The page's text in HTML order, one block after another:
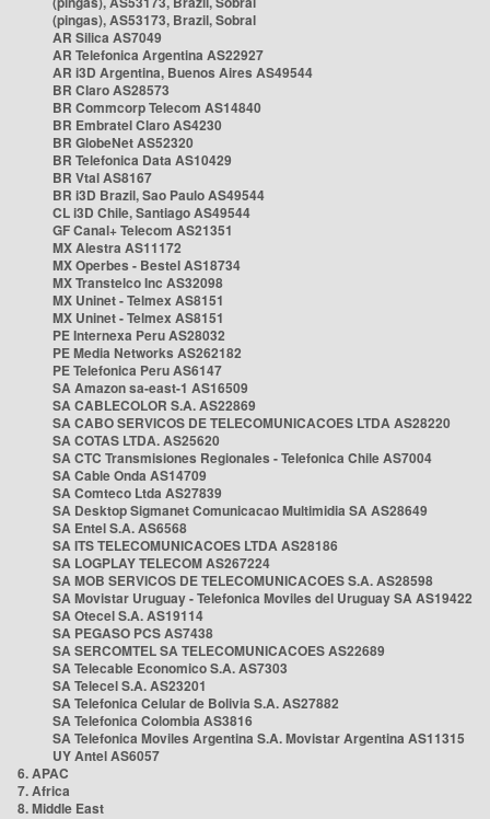
(pingas), AS53173, Brazil, Sobral
AR Silica AS7049
AR Telefonica Argentina AS22927
AR i3D Argentina, Buenos Aires AS49544
BR Claro AS28573
BR Commcorp Telecom AS14840
BR Embratel Claro AS4230
BR GlobeNet AS52320
BR Telefonica Data AS10429
BR Vtal AS8167
BR i3D Brazil, Sao Paulo AS49544
CL i3D Chile, Santiago AS49544
GF Canal+ Telecom AS21351
MX Alestra AS11172
MX Operbes - Bestel AS18734
MX Transtelco Inc AS32098
MX Uninet - Telmex AS8151
MX Uninet - Telmex AS8151
PE Internexa Peru AS28032
PE Media Networks AS262182
PE Telefonica Peru AS6147
SA Amazon sa-east-1 AS16509
SA CABLECOLOR S.A. AS22869
SA CABO SERVICOS DE TELECOMUNICACOES LTDA AS28220
SA COTAS LTDA. AS25620
SA CTC Transmisiones Regionales - Telefonica Chile AS7004
SA Cable Onda AS14709
SA Comteco Ltda AS27839
SA Desktop Sigmanet Comunicacao Multimidia SA AS28649
SA Entel S.A. AS6568
SA ITS TELECOMUNICACOES LTDA AS28186
SA LOGPLAY TELECOM AS267224
SA MOB SERVICOS DE TELECOMUNICACOES S.A. AS28598
SA Movistar Uruguay - Telefonica Moviles del Uruguay SA AS19422
SA Otecel S.A. AS19114
SA PEGASO PCS AS7438
SA SERCOMTEL SA TELECOMUNICACOES AS22689
SA Telecable Economico S.A. AS7303
SA Telecel S.A. AS23201
SA Telefonica Celular de Bolivia S.A. AS27882
SA Telefonica Colombia AS3816
SA Telefonica Moviles Argentina S.A. Movistar Argentina AS11315
UY Antel AS6057
6. APAC
7. Africa
8. Middle East